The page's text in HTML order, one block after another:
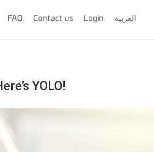
FAQ Contact us Login العربية
YOLO!